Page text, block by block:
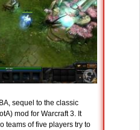
sequel to the classic
mod for Warcraft 3. It
teams of five players try to